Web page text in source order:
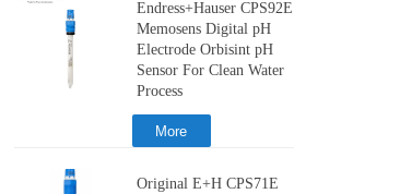
Endress+Hauser CPS92E
Memosens Digital pH
Electrode Orbisint pH
Sensor For Clean Water
Process
More
Original E+H CPS71E